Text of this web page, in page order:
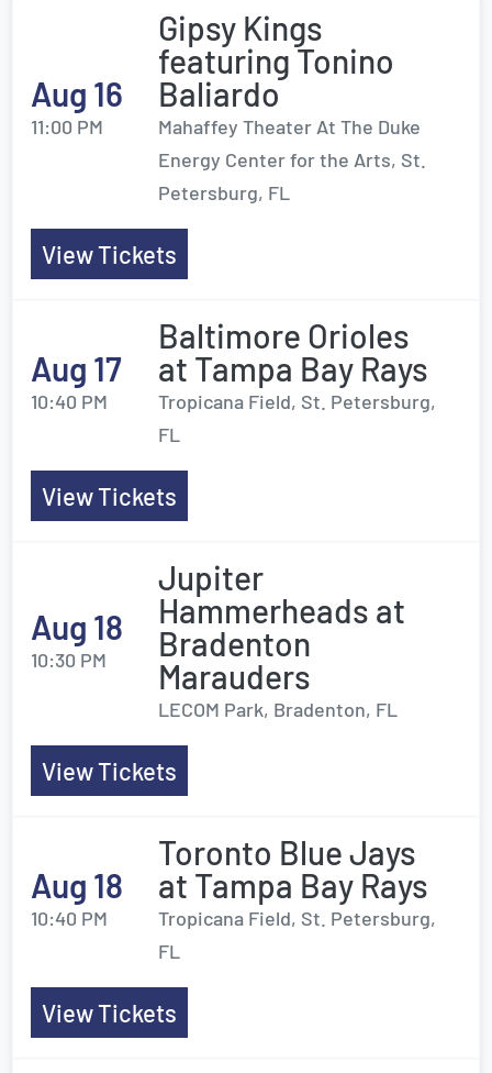
Aug 16
11:00 PM
Gipsy Kings
featuring Tonino
Baliardo
Mahaffey Theater At The Duke
Energy Center for the Arts, St.
Petersburg, FL
View Tickets
Aug 17
10:40 PM
Baltimore Orioles
at Tampa Bay Rays
Tropicana Field, St. Petersburg,
FL
View Tickets
Aug 18
10:30 PM
Jupiter
Hammerheads at
Bradenton
Marauders
LECOM Park, Bradenton, FL
View Tickets
Aug 18
10:40 PM
Toronto Blue Jays
at Tampa Bay Rays
Tropicana Field, St. Petersburg,
FL
View Tickets